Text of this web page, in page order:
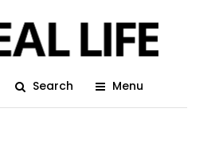
Search Menu